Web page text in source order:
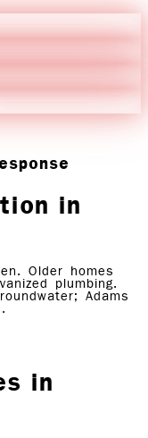
in
Older homes
plumbing.
Adams
in